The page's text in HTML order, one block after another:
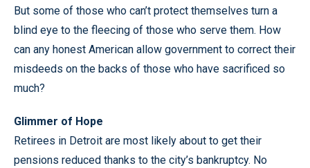
But some of those who can’t protect themselves turn a
blind eye to the fleecing of those who serve them. How
can any honest American allow government to correct their
misdeeds on the backs of those who have sacrificed so
much?
Glimmer of Hope
Retirees in Detroit are most likely about to get their
pensions reduced thanks to the city’s bankruptcy. No